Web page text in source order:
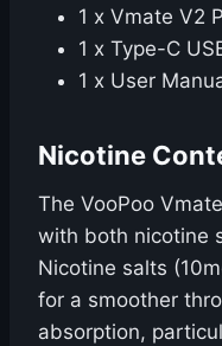
1 x Vmate V2
1 x Type-C
1 x User
Nicotine
The VooPoo
with both nicotine
Nicotine salts
for a smoother
absorption,